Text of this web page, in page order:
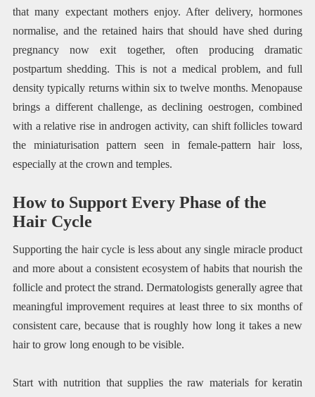
that many expectant mothers enjoy. After delivery, hormones
normalise, and the retained hairs that should have shed during
pregnancy now exit together, often producing dramatic
postpartum shedding. This is not a medical problem, and full
density typically returns within six to twelve months. Menopause
brings a different challenge, as declining oestrogen, combined
with a relative rise in androgen activity, can shift follicles toward
the miniaturisation pattern seen in female-pattern hair loss,
especially at the crown and temples.
How to Support Every Phase of the
Hair Cycle
Supporting the hair cycle is less about any single miracle product
and more about a consistent ecosystem of habits that nourish the
follicle and protect the strand. Dermatologists generally agree that
meaningful improvement requires at least three to six months of
consistent care, because that is roughly how long it takes a new
hair to grow long enough to be visible.
Start with nutrition that supplies the raw materials for keratin